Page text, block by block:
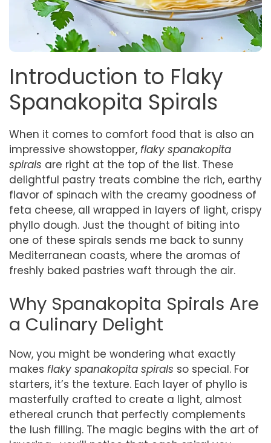
Introduction to Flaky
Spanakopita Spirals
When it comes to comfort food that is also an
impressive showstopper, flaky spanakopita
spirals are right at the top of the list. These
delightful pastry treats combine the rich, earthy
flavor of spinach with the creamy goodness of
feta cheese, all wrapped in layers of light, crispy
phyllo dough. Just the thought of biting into
one of these spirals sends me back to sunny
Mediterranean coasts, where the aromas of
freshly baked pastries waft through the air.
Why Spanakopita Spirals Are
a Culinary Delight
Now, you might be wondering what exactly
makes flaky spanakopita spirals so special. For
starters, it’s the texture. Each layer of phyllo is
masterfully crafted to create a light, almost
ethereal crunch that perfectly complements
the lush filling. The magic begins with the art of